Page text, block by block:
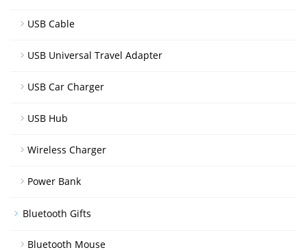
USB Cable
USB Universal Travel Adapter
USB Car Charger
USB Hub
Wireless Charger
Power Bank
Bluetooth Gifts
Bluetooth Mouse